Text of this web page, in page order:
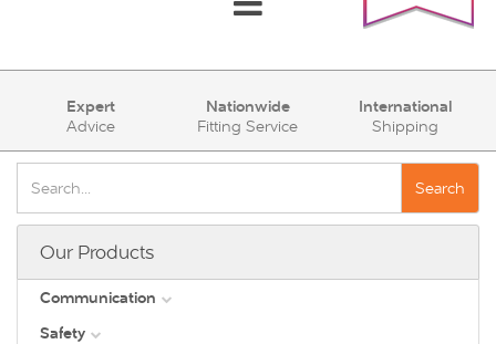
Communication
Account
Cart (0)
Expert
Advice
Nationwide
Fitting Service
International
Shipping
Search
Our Products
Communication
DAB
Safety